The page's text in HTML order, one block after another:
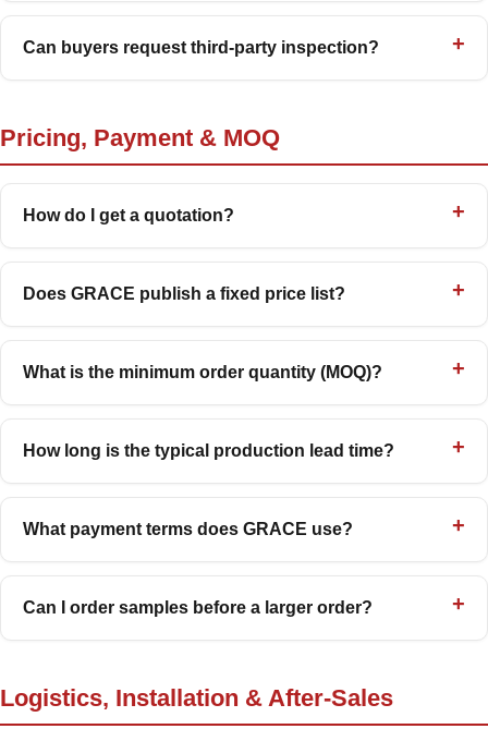
Can buyers request third-party inspection?
Pricing, Payment & MOQ
How do I get a quotation?
Does GRACE publish a fixed price list?
What is the minimum order quantity (MOQ)?
How long is the typical production lead time?
What payment terms does GRACE use?
Can I order samples before a larger order?
Logistics, Installation & After-Sales